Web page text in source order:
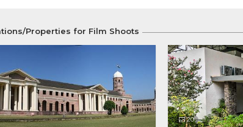
Properties for Film Shoots
20